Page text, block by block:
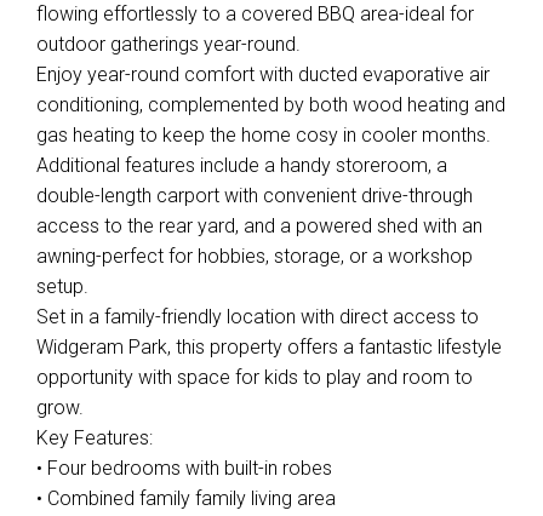
Show Map
flowing effortlessly to a covered BBQ area-ideal for
outdoor gatherings year-round.
Enjoy year-round comfort with ducted evaporative air
conditioning, complemented by both wood heating and
gas heating to keep the home cosy in cooler months.
Additional features include a handy storeroom, a
double-length carport with convenient drive-through
access to the rear yard, and a powered shed with an
awning-perfect for hobbies, storage, or a workshop
setup.
Set in a family-friendly location with direct access to
Widgeram Park, this property offers a fantastic lifestyle
opportunity with space for kids to play and room to
grow.
Key Features:
• Four bedrooms with built-in robes
• Combined family family living area